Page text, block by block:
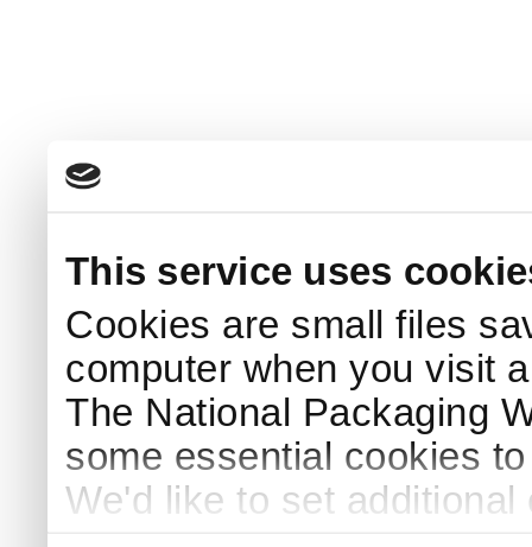
This service uses
Cookies are small files
computer when you visit
The National Packaging
some essential cookies
We'd like to set